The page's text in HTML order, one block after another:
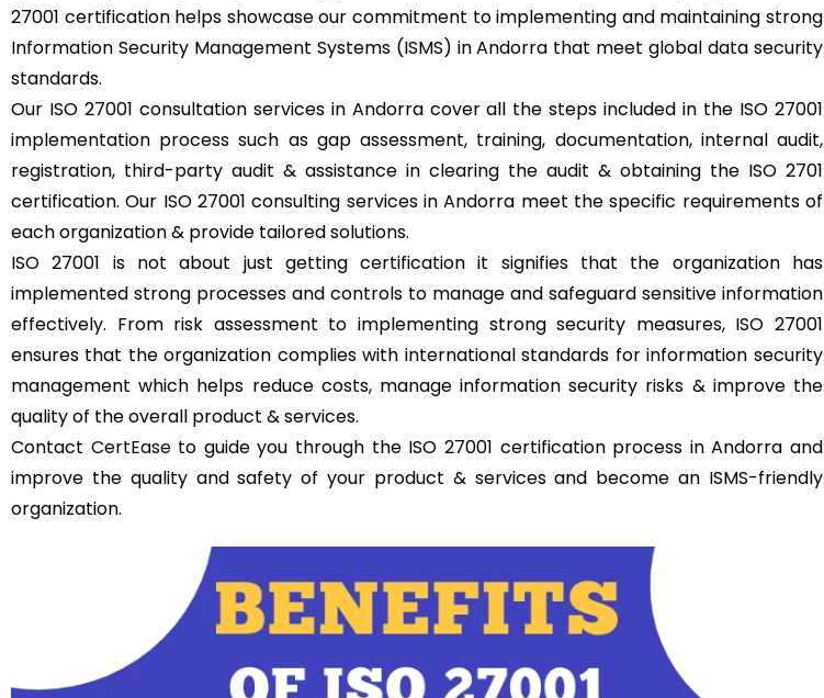
27001 certification helps showcase our commitment to implementing and maintaining strong
Information Security Management Systems (ISMS) in Andorra that meet global data security
standards.
Our ISO 27001 consultation services in Andorra cover all the steps included in the ISO 27001
implementation process such as gap assessment, training, documentation, internal audit,
registration, third-party audit & assistance in clearing the audit & obtaining the ISO 2701
certification. Our ISO 27001 consulting services in Andorra meet the specific requirements of
each organization & provide tailored solutions.
ISO 27001 is not about just getting certification it signifies that the organization has
implemented strong processes and controls to manage and safeguard sensitive information
effectively. From risk assessment to implementing strong security measures, ISO 27001
ensures that the organization complies with international standards for information security
management which helps reduce costs, manage information security risks & improve the
quality of the overall product & services.
Contact CertEaseto guide you through the ISO 27001 certification process in Andorra and
improve the quality and safety of your product & services and become an ISMS-friendly
organization.